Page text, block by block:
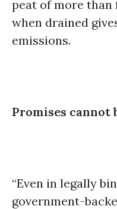
peat of more
when drained
emissions.
Promises cannot
“Even in legally
government-